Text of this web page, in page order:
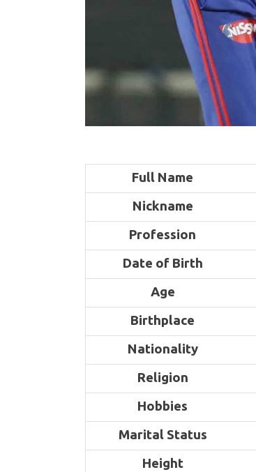
Full Name
Nickname
Profession
Date of Birth
Age
Birthplace
Nationality
Religion
Hobbies
Marital Status
Height